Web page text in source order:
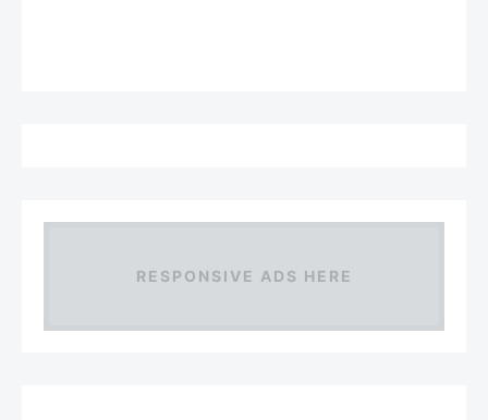
RESPONSIVE ADS HERE